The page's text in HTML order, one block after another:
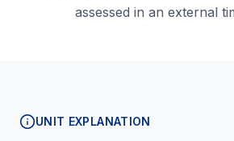
assessed in an external
UNIT EXPLANATION